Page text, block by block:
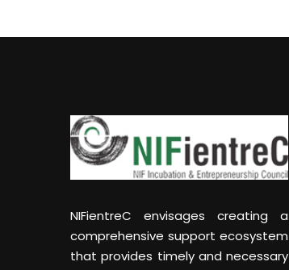
NIFientreC envisages creating a
comprehensive support ecosystem
that provides timely and necessary